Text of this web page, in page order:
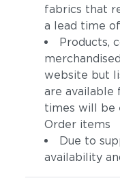
fabrics that
a lead time
Products,
website but
are available
times will be
Order items
Due to
availability